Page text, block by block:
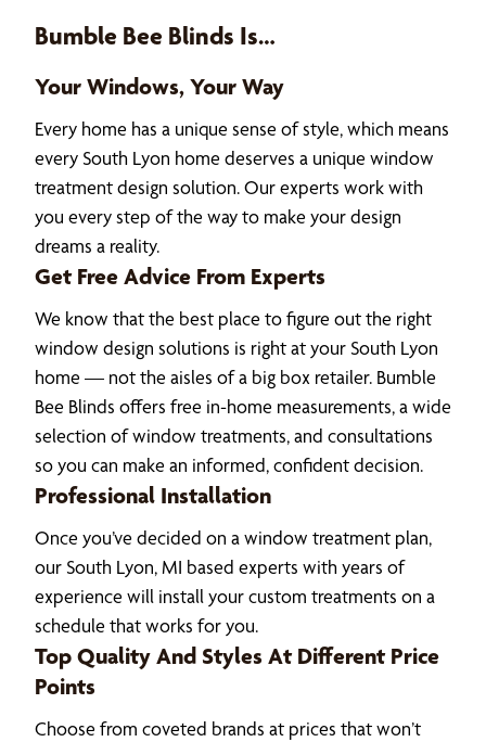
Bumble Bee Blinds Is…
Your Windows, Your Way
Every home has a unique sense of style, which means
every South Lyon home deserves a unique window
treatment design solution. Our experts work with
you every step of the way to make your design
dreams a reality.
Get Free Advice From Experts
We know that the best place to figure out the right
window design solutions is right at your South Lyon
home — not the aisles of a big box retailer. Bumble
Bee Blinds offers free in-home measurements, a wide
selection of window treatments, and consultations
so you can make an informed, confident decision.
Professional Installation
Once you’ve decided on a window treatment plan,
our South Lyon, MI based experts with years of
experience will install your custom treatments on a
schedule that works for you.
Top Quality And Styles At Different Price
Points
Choose from coveted brands at prices that won’t